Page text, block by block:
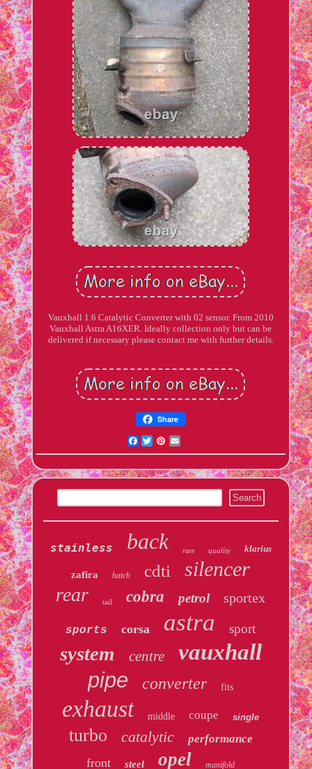
Vauxhall 1.6 Catalytic Converter with 02 sensor. From 2010
Vauxhall Astra A16XER. Ideally collection only but can be
delivered if necessary please contact me with further details.
Share
Facebook
TwitterPinterest
stainless back race quality klarius
zafira hatch cdti silencer
rear tail cobra petrol sportex
sports corsa astra sport
system centre vauxhall
pipe converter fits
exhaust middle coupe single
turbo catalytic performance
front steel opel manifold